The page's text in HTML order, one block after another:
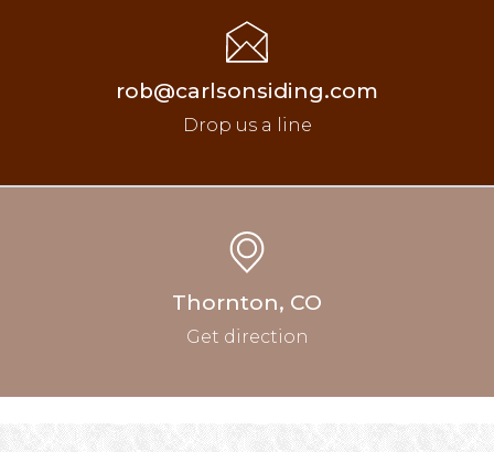
rob@carlsonsiding.com
Drop us a line
Thornton, CO
Get direction